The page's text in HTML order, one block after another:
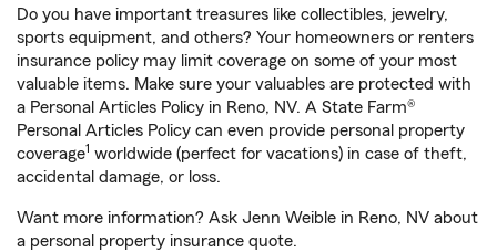
Do you have important treasures like collectibles, jewelry,
sports equipment, and others? Your homeowners or renters
insurance policy may limit coverage on some of your most
valuable items. Make sure your valuables are protected with
a Personal Articles Policy in Reno, NV. A State Farm®
Personal Articles Policy can even provide personal property
coverage1 worldwide (perfect for vacations) in case of theft,
accidental damage, or loss.
Want more information? Ask Jenn Weible in Reno, NV about
a personal property insurance quote.